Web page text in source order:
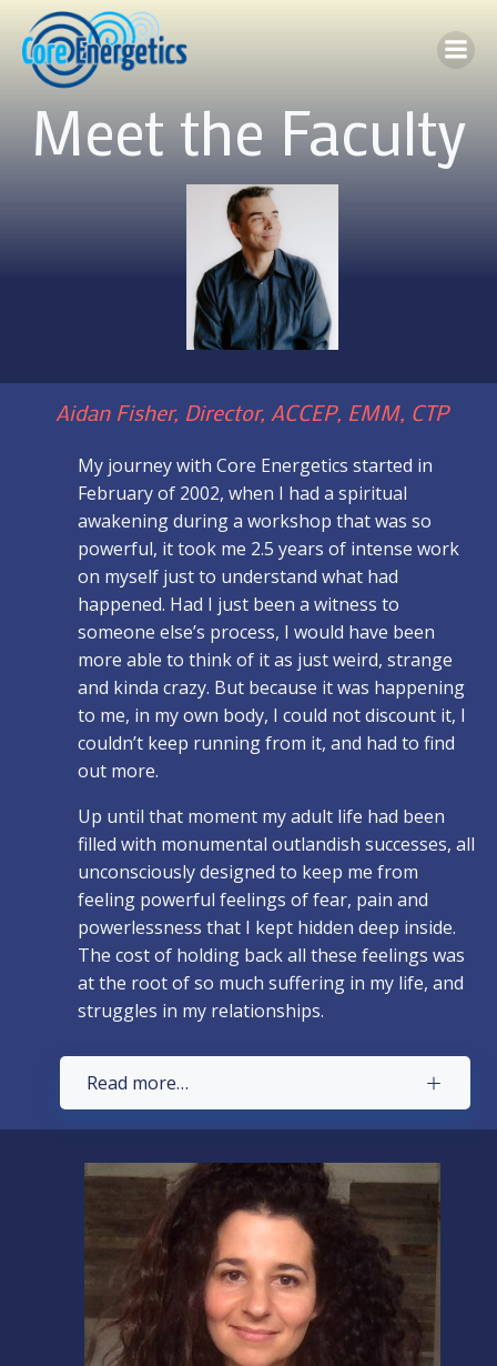
Meet the Faculty
Aidan Fisher, Director, ACCEP, EMM, CTP
My journey with Core Energetics started in
February of 2002, when I had a spiritual
awakening during a workshop that was so
powerful, it took me 2.5 years of intense work
on myself just to understand what had
happened. Had I just been a witness to
someone else’s process, I would have been
more able to think of it as just weird, strange
and kinda crazy. But because it was happening
to me, in my own body, I could not discount it, I
couldn’t keep running from it, and had to find
out more.
Up until that moment my adult life had been
filled with monumental outlandish successes, all
unconsciously designed to keep me from
feeling powerful feelings of fear, pain and
powerlessness that I kept hidden deep inside.
The cost of holding back all these feelings was
at the root of so much suffering in my life, and
struggles in my relationships.
Read more…